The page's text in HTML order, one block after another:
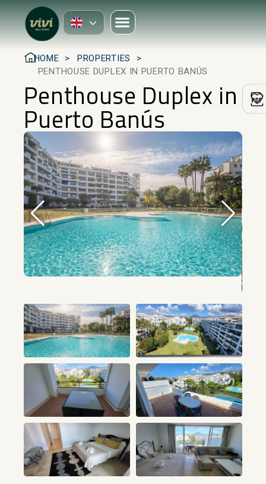
HOME
PROPERTIES
PENTHOUSE DUPLEX IN PUERTO BANÚS
Penthouse Duplex in
Puerto Banús